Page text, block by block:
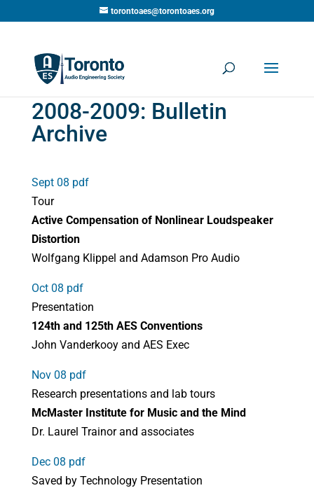
torontoaes@torontoaes.org
2008-2009: Bulletin
Archive
Sept 08 pdf
Tour
Active Compensation of Nonlinear Loudspeaker
Distortion
Wolfgang Klippel and Adamson Pro Audio
Oct 08 pdf
Presentation
124th and 125th AES Conventions
John Vanderkooy and AES Exec
Nov 08 pdf
Research presentations and lab tours
McMaster Institute for Music and the Mind
Dr. Laurel Trainor and associates
Dec 08 pdf
Saved by Technology Presentation